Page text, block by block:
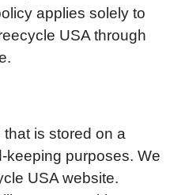
applies solely to
USA through
is stored on a
keeping purposes. We
USA website.